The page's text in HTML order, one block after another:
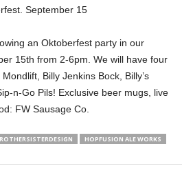
September 15
an Oktoberfest party in our
15th from 2-6pm. We will have four
Billy Jenkins Bock, Billy’s
n-Go Pils! Exclusive beer mugs, live
FW Sausage Co.
HOPFUSION ALE WORKS